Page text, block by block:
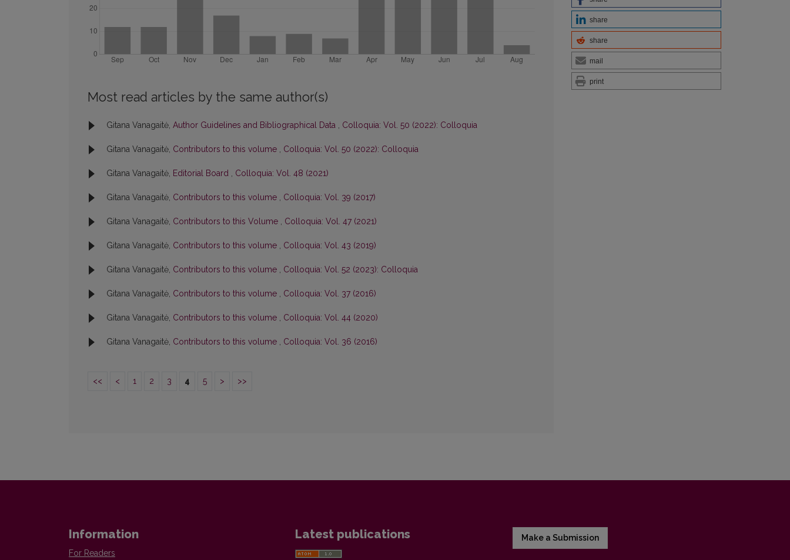
share
share
mail
print
Most read articles by the same author(s)
Gitana Vanagaitė, Author Guidelines and Bibliographical Data , Colloquia: Vol. 50 (2022): Colloquia
Gitana Vanagaitė, Contributors to this volume , Colloquia: Vol. 50 (2022): Colloquia
Gitana Vanagaitė, Editorial Board , Colloquia: Vol. 48 (2021)
Gitana Vanagaitė, Contributors to this volume , Colloquia: Vol. 39 (2017)
Gitana Vanagaitė, Contributors to this Volume , Colloquia: Vol. 47 (2021)
Gitana Vanagaitė, Contributors to this volume , Colloquia: Vol. 43 (2019)
Gitana Vanagaitė, Contributors to this volume , Colloquia: Vol. 52 (2023): Colloquia
Gitana Vanagaitė, Contributors to this volume , Colloquia: Vol. 37 (2016)
Gitana Vanagaitė, Contributors to this volume , Colloquia: Vol. 44 (2020)
Gitana Vanagaitė, Contributors to this volume , Colloquia: Vol. 36 (2016)
<< < 1 2 3 4 5 > >>
Information
For Readers
Latest publications Make a Submission